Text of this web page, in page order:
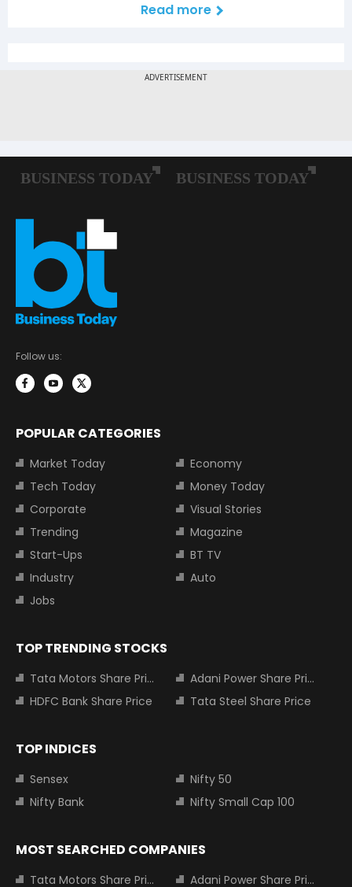
Read more
Follow us:
POPULAR CATEGORIES
Market Today
Economy
Tech Today
Money Today
Corporate
Visual Stories
Trending
Magazine
Start-Ups
BT TV
Industry
Auto
Jobs
TOP TRENDING STOCKS
Tata Motors Share Price
Adani Power Share Price
HDFC Bank Share Price
Tata Steel Share Price
TOP INDICES
Sensex
Nifty 50
Nifty Bank
Nifty Small Cap 100
MOST SEARCHED COMPANIES
Tata Motors Share Price Adani Power Share Price